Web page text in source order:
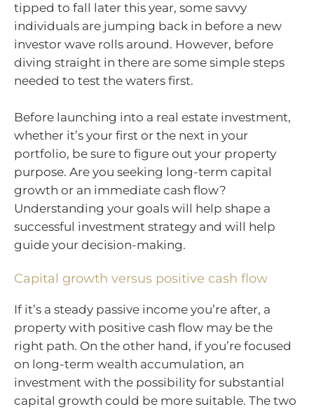
tipped to fall later this year, some savvy
individuals are jumping back in before a new
investor wave rolls around. However, before
diving straight in there are some simple steps
needed to test the waters first.
Before launching into a real estate investment,
whether it’s your first or the next in your
portfolio, be sure to figure out your property
purpose. Are you seeking long-term capital
growth or an immediate cash flow?
Understanding your goals will help shape a
successful investment strategy and will help
guide your decision-making.
Capital growth versus positive cash flow
If it’s a steady passive income you’re after, a
property with positive cash flow may be the
right path. On the other hand, if you’re focused
on long-term wealth accumulation, an
investment with the possibility for substantial
capital growth could be more suitable. The two